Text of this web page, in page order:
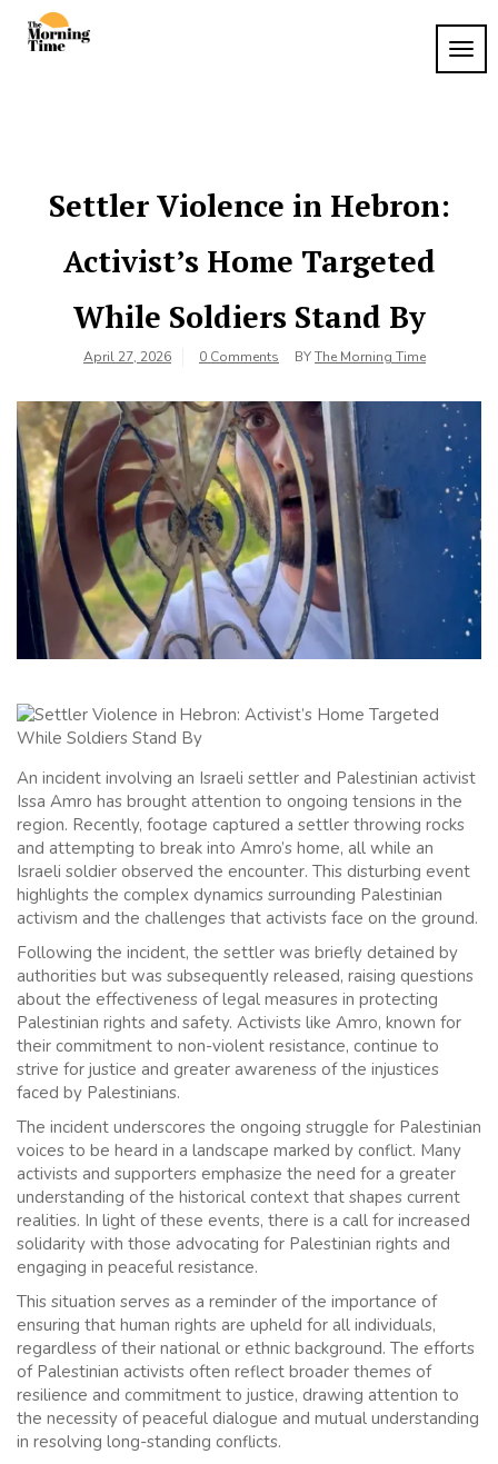
content
Settler Violence in Hebron:
Activist’s Home Targeted
While Soldiers Stand By
April 27, 2026 0 Comments BYThe Morning Time
An incident involving an Israeli settler and Palestinian activist
Issa Amro has brought attention to ongoing tensions in the
region. Recently, footage captured a settler throwing rocks
and attempting to break into Amro’s home, all while an
Israeli soldier observed the encounter. This disturbing event
highlights the complex dynamics surrounding Palestinian
activism and the challenges that activists face on the ground.
Following the incident, the settler was briefly detained by
authorities but was subsequently released, raising questions
about the effectiveness of legal measures in protecting
Palestinian rights and safety. Activists like Amro, known for
their commitment to non-violent resistance, continue to
strive for justice and greater awareness of the injustices
faced by Palestinians.
The incident underscores the ongoing struggle for Palestinian
voices to be heard in a landscape marked by conflict. Many
activists and supporters emphasize the need for a greater
understanding of the historical context that shapes current
realities. In light of these events, there is a call for increased
solidarity with those advocating for Palestinian rights and
engaging in peaceful resistance.
This situation serves as a reminder of the importance of
ensuring that human rights are upheld for all individuals,
regardless of their national or ethnic background. The efforts
of Palestinian activists often reflect broader themes of
resilience and commitment to justice, drawing attention to
the necessity of peaceful dialogue and mutual understanding
in resolving long-standing conflicts.